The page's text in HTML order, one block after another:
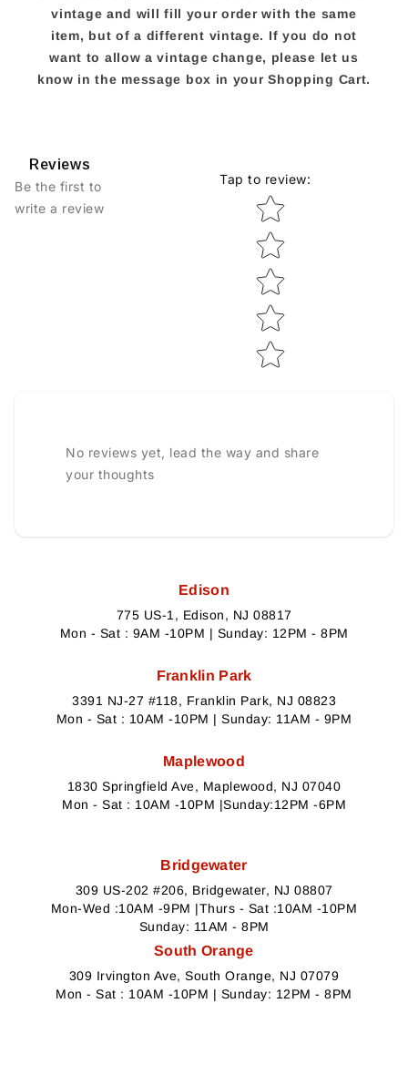
vintage and will fill your order with the same
item, but of a different vintage. If you do not
want to allow a vintage change, please let us
know in the message box in your Shopping Cart.
Reviews
Be the first to
write a review
Tap to review:
Star rating
No reviews yet, lead the way and share
your thoughts
Edison
775 US-1, Edison, NJ 08817
Mon - Sat : 9AM -10PM | Sunday: 12PM - 8PM
Franklin Park
3391 NJ-27 #118, Franklin Park, NJ 08823
Mon - Sat : 10AM -10PM | Sunday: 11AM - 9PM
Maplewood
1830 Springfield Ave, Maplewood, NJ 07040
Mon - Sat : 10AM -10PM |Sunday:12PM -6PM
Bridgewater
309 US-202 #206, Bridgewater, NJ 08807
Mon-Wed :10AM -9PM |Thurs - Sat :10AM -10PM
Sunday: 11AM - 8PM
South Orange
309 Irvington Ave, South Orange, NJ 07079
Mon - Sat : 10AM -10PM | Sunday: 12PM - 8PM